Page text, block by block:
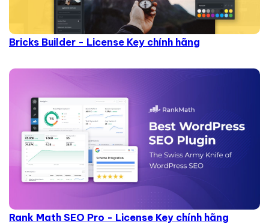
Bricks Builder - License Key chính hãng
Rank Math SEO Pro - License Key chính hãng